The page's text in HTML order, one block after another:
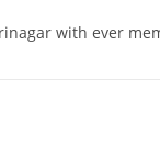
with ever